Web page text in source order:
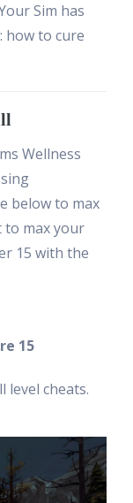
Sim has
how to cure
Wellness
below to max
to max your
15 with the
15
level cheats.